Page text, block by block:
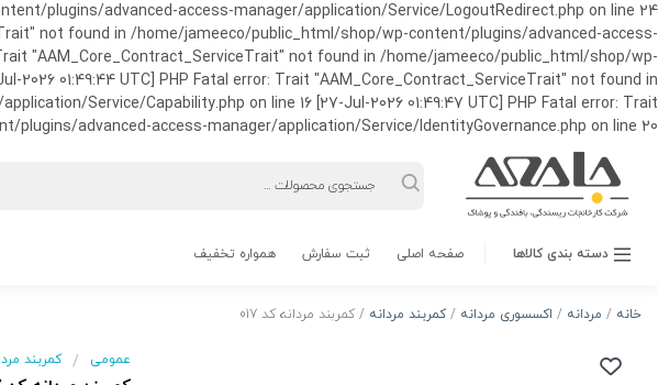
plugins/advanced-access-manager/application/Service/LogoutRedirect.php on line 24
not found in /home/jameeco/public_html/shop/wp-content/plugins/advanced-access-
"AAM_Core_Contract_ServiceTrait" not found in /home/jameeco/public_html/shop/wp-
01:49:44 UTC] PHP Fatal error: Trait "AAM_Core_Contract_ServiceTrait" not found in
Service/Capability.php on line 16 [27-Jul-2026 01:49:47 UTC] PHP Fatal error: Trait
advanced-access-manager/application/Service/IdentityGovernance.php on line 20
search
دسته بندی کالاها صفحه اصلی ثبت سفارش همواره تخفیف
خانه / مردانه / اکسسوری مردانه /کمربند مردانه / کمربند مردانه کد 017
عمومی / کمربند